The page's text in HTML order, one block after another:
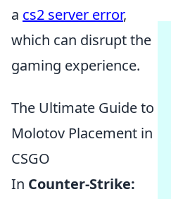
a cs2 server error,
which can disrupt the
gaming experience.
The Ultimate Guide to
Molotov Placement in
CSGO
In Counter-Strike: